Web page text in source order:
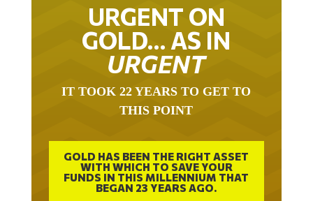
GOLD… AS IN
URGENT
THIS POINT
GOLD HAS BEEN THE RIGHT ASSET
WITH WHICH TO SAVE YOUR
FUNDS IN THIS MILLENNIUM THAT
BEGAN 23 YEARS AGO.